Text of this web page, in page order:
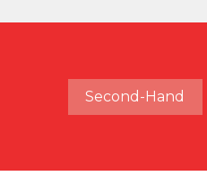
Second-Hand